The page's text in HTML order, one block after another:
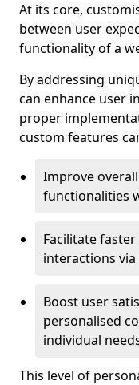
At its core,
between user
functionality of a
By addressing
can enhance user
proper
custom features
Improve
functionalities
Facilitate
interactions
Boost user
personalised
individual
This level of